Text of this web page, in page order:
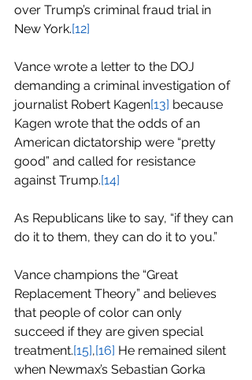
over Trump’s criminal fraud trial in
New York.[12]
Vance wrote a letter to the DOJ
demanding a criminal investigation of
journalist Robert Kagen[13] because
Kagen wrote that the odds of an
American dictatorship were “pretty
good” and called for resistance
against Trump.[14]
As Republicans like to say, “if they can
do it to them, they can do it to you.”
Vance champions the “Great
Replacement Theory” and believes
that people of color can only
succeed if they are given special
treatment.[15],[16] He remained silent
when Newmax’s Sebastian Gorka